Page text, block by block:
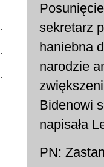
sekretarz
haniebna
narodzie
Bidenowi
napisała
PN: